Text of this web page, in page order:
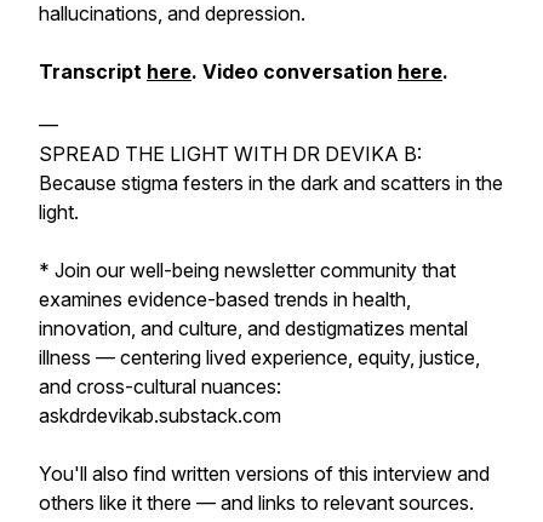
hallucinations, and depression.
Transcript here. Video conversation here.
—
SPREAD THE LIGHT WITH DR DEVIKA B:
Because stigma festers in the dark and scatters in the
light.
* Join our well-being newsletter community that
examines evidence-based trends in health,
innovation, and culture, and destigmatizes mental
illness — centering lived experience, equity, justice,
and cross-cultural nuances:
askdrdevikab.substack.com
You'll also find written versions of this interview and
others like it there — and links to relevant sources.